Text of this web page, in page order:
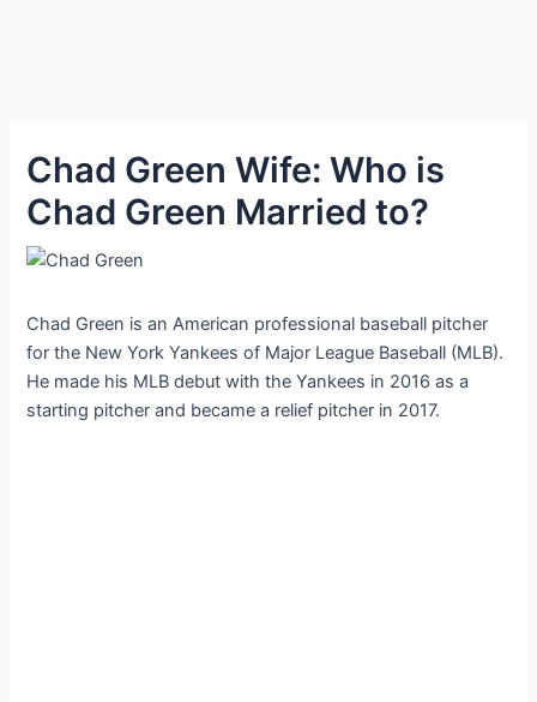
Chad Green Wife: Who is
Chad Green Married to?
Chad Green is an American professional baseball pitcher
for the New York Yankees of Major League Baseball (MLB).
He made his MLB debut with the Yankees in 2016 as a
starting pitcher and became a relief pitcher in 2017.